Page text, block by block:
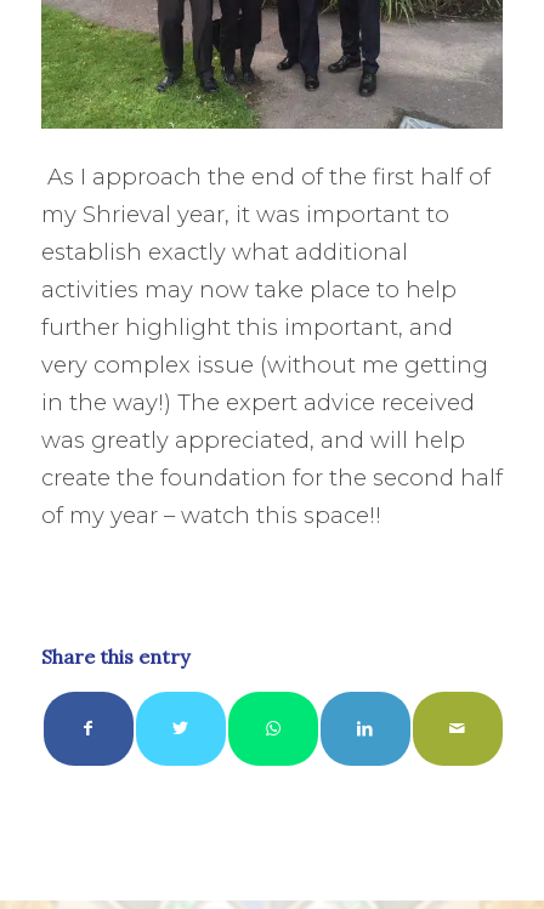
As I approach the end of the first half of
my Shrieval year, it was important to
establish exactly what additional
activities may now take place to help
further highlight this important, and
very complex issue (without me getting
in the way!) The expert advice received
was greatly appreciated, and will help
create the foundation for the second half
of my year – watch this space!!
Share this entry